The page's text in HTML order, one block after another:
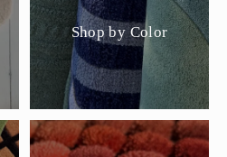
Shop by Color